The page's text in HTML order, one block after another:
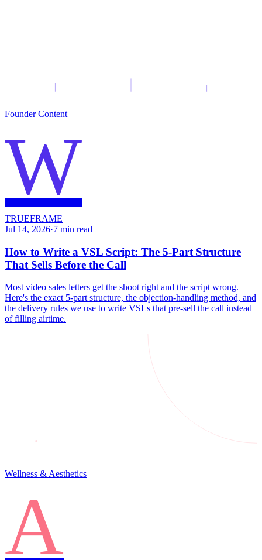
Founder Content
W
TRUEFRAME
Jul 14, 2026·7 min read
How to Write a VSL Script: The 5-Part Structure
That Sells Before the Call
Most video sales letters get the shoot right and the script wrong.
Here's the exact 5-part structure, the objection-handling method, and
the delivery rules we use to write VSLs that pre-sell the call instead
of filling airtime.
Wellness & Aesthetics
A